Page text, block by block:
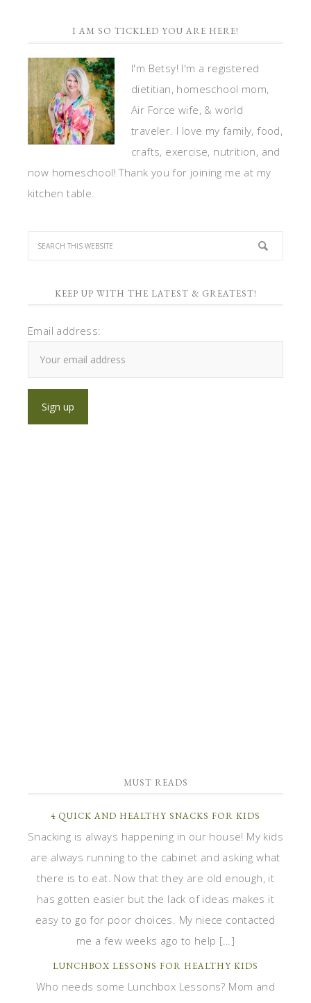
I AM SO TICKLED YOU ARE HERE!
I'm Betsy! I'm a registered
dietitian, homeschool mom,
Air Force wife, & world
traveler. I love my family, food,
crafts, exercise, nutrition, and
now homeschool! Thank you for joining me at my
kitchen table.
KEEP UP WITH THE LATEST & GREATEST!
Email address:
MUST READS
4 QUICK AND HEALTHY SNACKS FOR KIDS
Snacking is always happening in our house! My kids
are always running to the cabinet and asking what
there is to eat. Now that they are old enough, it
has gotten easier but the lack of ideas makes it
easy to go for poor choices. My niece contacted
me a few weeks ago to help […]
LUNCHBOX LESSONS FOR HEALTHY KIDS
Who needs some Lunchbox Lessons? Mom and